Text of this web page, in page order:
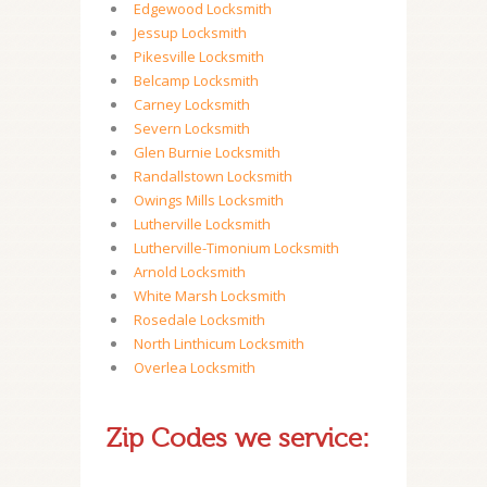
Edgewood Locksmith
Jessup Locksmith
Pikesville Locksmith
Belcamp Locksmith
Carney Locksmith
Severn Locksmith
Glen Burnie Locksmith
Randallstown Locksmith
Owings Mills Locksmith
Lutherville Locksmith
Lutherville-Timonium Locksmith
Arnold Locksmith
White Marsh Locksmith
Rosedale Locksmith
North Linthicum Locksmith
Overlea Locksmith
Zip Codes we service: